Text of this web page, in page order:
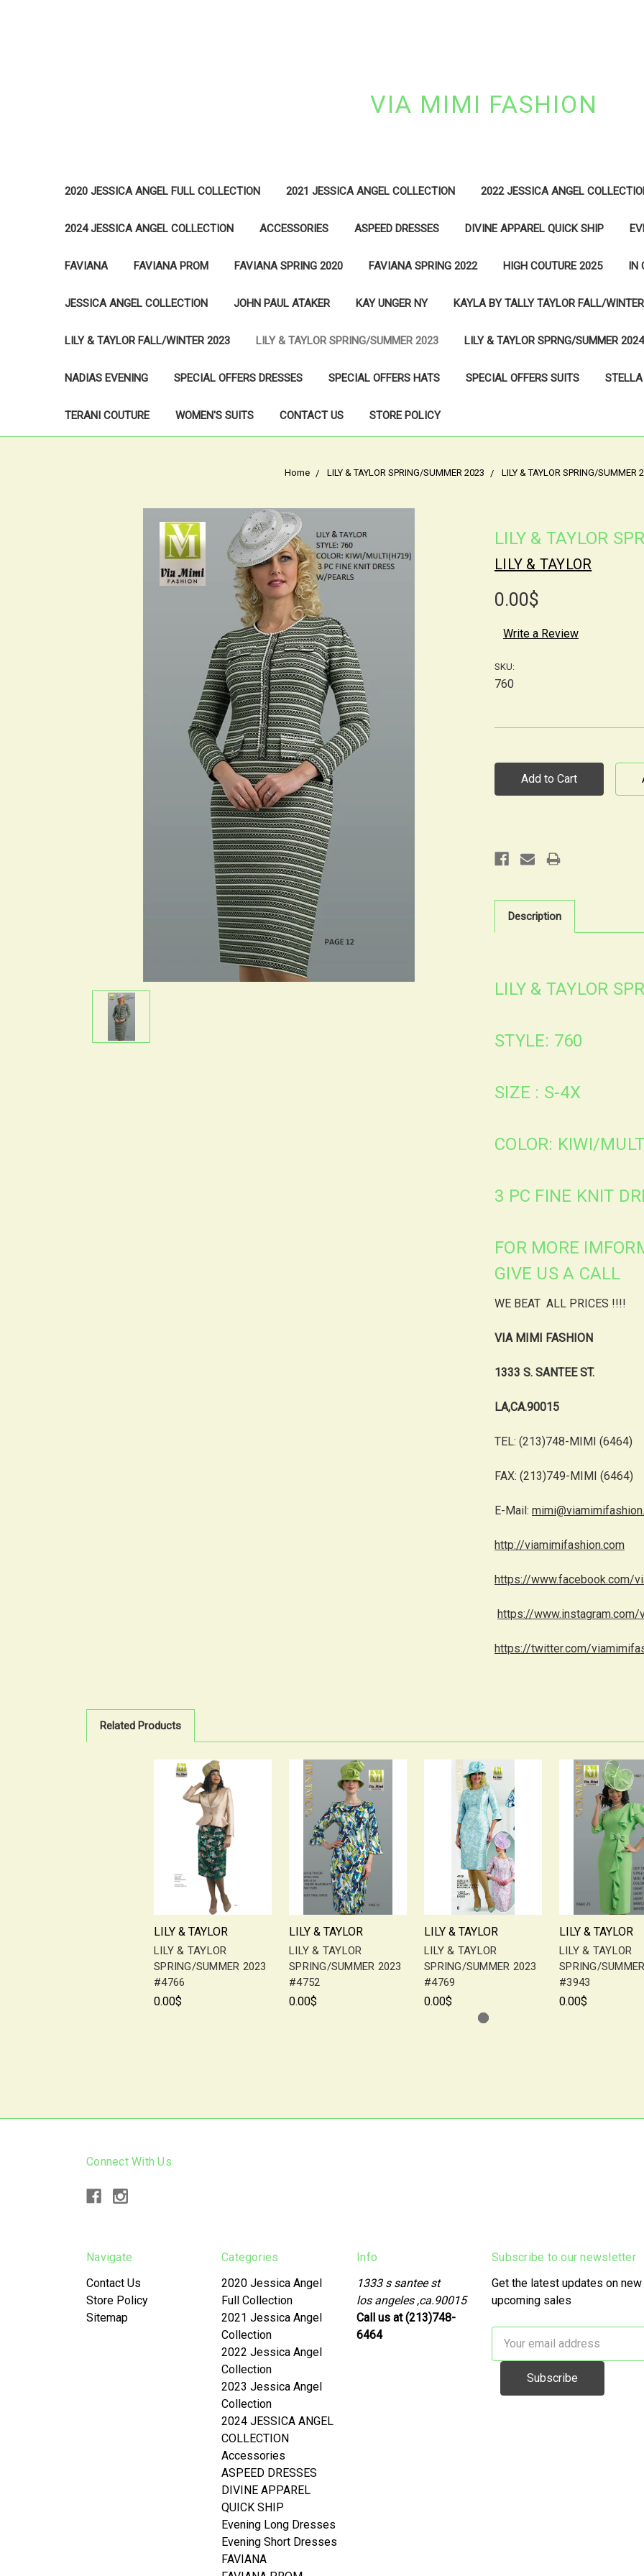
VIA MIMI FASHION
2020 JESSICA ANGEL FULL COLLECTION 2021 JESSICA ANGEL COLLECTION 2022 JESSICA ANGEL
2024 JESSICA ANGEL COLLECTION ACCESSORIES ASPEED DRESSES DIVINE APPAREL QUICK SHIP
FAVIANA FAVIANA PROM FAVIANA SPRING 2020 FAVIANA SPRING 2022 HIGH COUTURE 2025 IN
JESSICA ANGEL COLLECTION JOHN PAUL ATAKER KAY UNGER NY KAYLA BY TALLY TAYLOR FALL/
LILY & TAYLOR FALL/WINTER 2023 LILY & TAYLOR SPRING/SUMMER 2023 LILY & TAYLOR SPRNG/SUMMER 2024
NADIAS EVENING SPECIAL OFFERS DRESSES SPECIAL OFFERS HATS SPECIAL OFFERS SUITS
TERANI COUTURE WOMEN'S SUITS CONTACT US STORE POLICY
Home LILY & TAYLOR SPRING/SUMMER 2023 LILY & TAYLOR SPRING/SUMMER
LILY & TAYLOR
LILY & TAYLOR
0.00$
Write a Review
SKU:
760
Description
LILY & TAYLOR
STYLE: 760
SIZE : S-4X
COLOR: KIWI/
3 PC FINE KNIT
FOR MORE
GIVE US A CALL
WE BEAT ALL PRICES !!!!
VIA MIMI FASHION
1333 S. SANTEE ST.
LA,CA.90015
TEL: (213)748-MIMI (6464)
FAX: (213)749-MIMI (6464)
E-Mail:
http://viamimifashion.com
https://www.facebook.com/
https://www.instagram.com/
https://twitter.com/
Related Products
LILY & TAYLOR
LILY & TAYLOR
SPRING/SUMMER 2023
#4766
0.00$
LILY & TAYLOR
LILY & TAYLOR
SPRING/SUMMER 2023
#4752
0.00$
LILY & TAYLOR
LILY & TAYLOR
SPRING/SUMMER 2023
#4769
0.00$
LILY & TAYLOR
LILY & TAYLOR
SPRING/
#3943
0.00$
Connect With Us
Navigate
Contact Us
Store Policy
Sitemap
Categories
2020 Jessica Angel
Full Collection
2021 Jessica Angel
Collection
2022 Jessica Angel
Collection
2023 Jessica Angel
Collection
2024 JESSICA ANGEL
COLLECTION
Accessories
ASPEED DRESSES
DIVINE APPAREL
QUICK SHIP
Evening Long Dresses
Evening Short Dresses
FAVIANA
Info
1333 s santee st
los angeles ,ca.90015
Call us at (213)748-
6464
Subscribe to our newsletter
Get the latest updates on
upcoming sales
Address